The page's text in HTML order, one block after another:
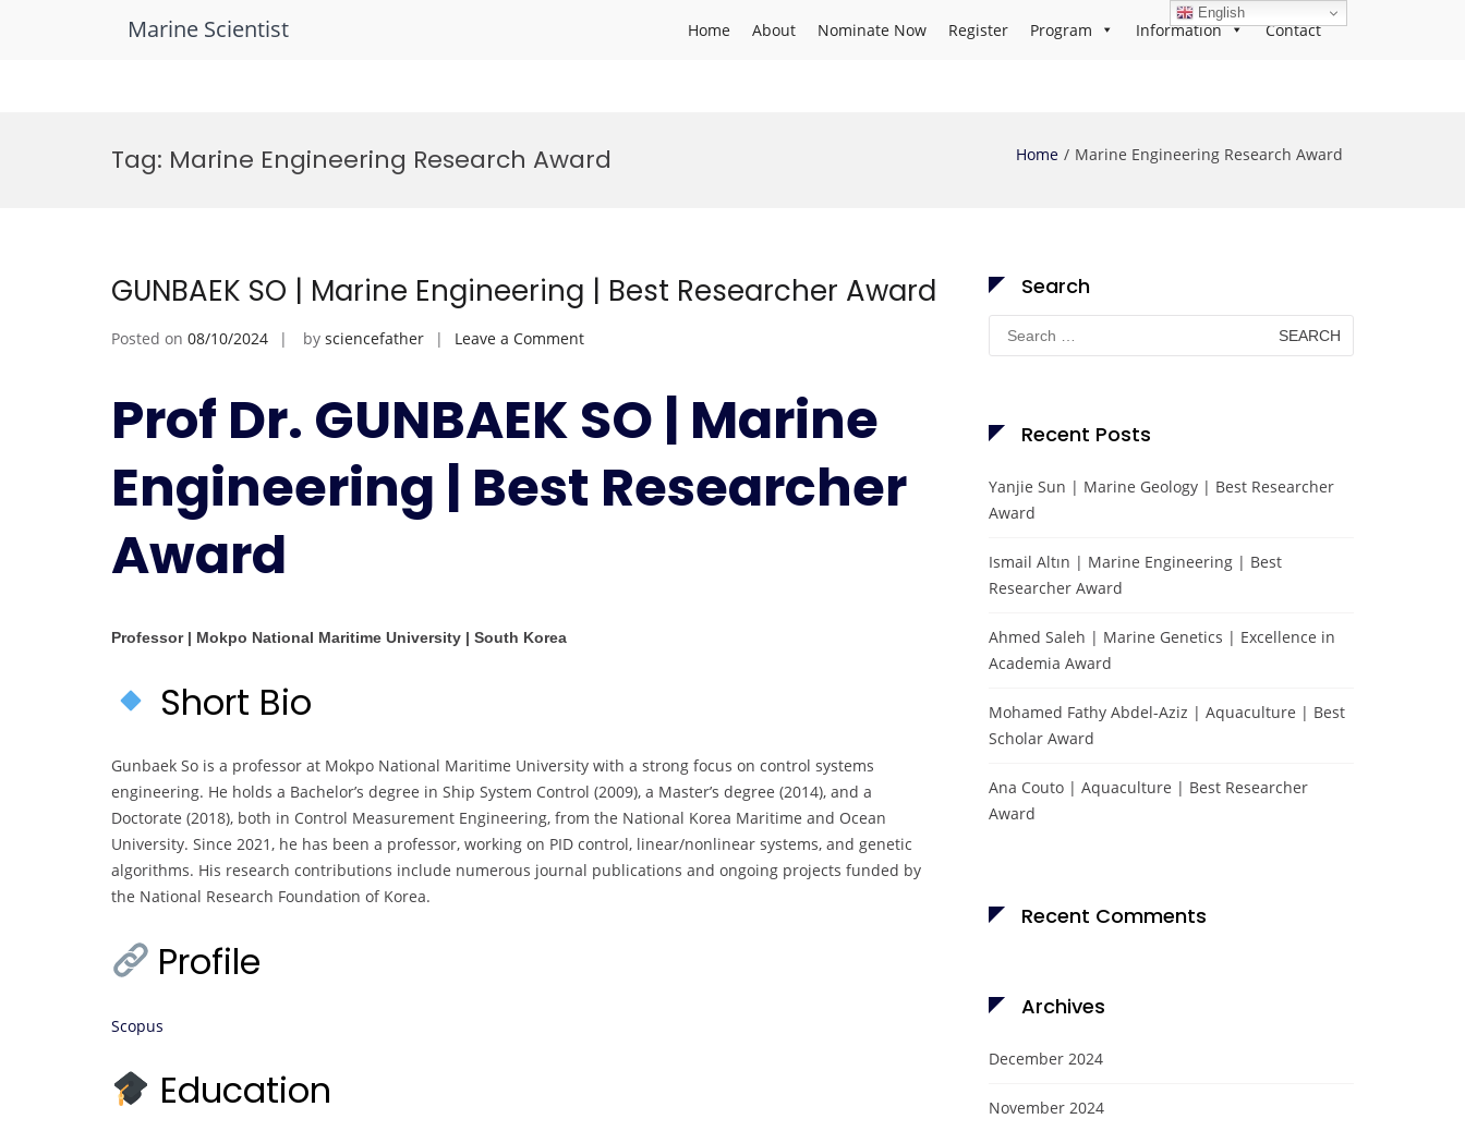
Marine Scientist Home About Nominate Now Register Program Information Contact
Tag: Marine Engineering Research Award Home Marine Engineering Research Award
GUNBAEK SO | Marine Engineering | Best Researcher Award
Posted on 08/10/2024 by sciencefather Leave a Commenton
|
Marine
Engineering
|
Prof Dr. GUNBAEK SO | Marine
Engineering | Best Researcher
Award
Professor | Mokpo National Maritime University | South Korea
Short Bio
Gunbaek So is a professor at Mokpo National Maritime University with a strong focus on control systems
engineering. He holds a Bachelor’s degree in Ship System Control (2009), a Master’s degree (2014), and a
Doctorate (2018), both in Control Measurement Engineering, from the National Korea Maritime and Ocean
University. Since 2021, he has been a professor, working on PID control, linear/nonlinear systems, and genetic
algorithms. His research contributions include numerous journal publications and ongoing projects funded by
the National Research Foundation of Korea.
Profile
Scopus
Education
Search
Search
for:
Recent Posts
Yanjie Sun | Marine Geology | Best Researcher
Award
Ismail Altın | Marine Engineering | Best
Researcher Award
Ahmed Saleh | Marine Genetics | Excellence in
Academia Award
Mohamed Fathy Abdel-Aziz | Aquaculture | Best
Scholar Award
Ana Couto | Aquaculture | Best Researcher
Award
Recent Comments
Archives
December 2024
November 2024
English